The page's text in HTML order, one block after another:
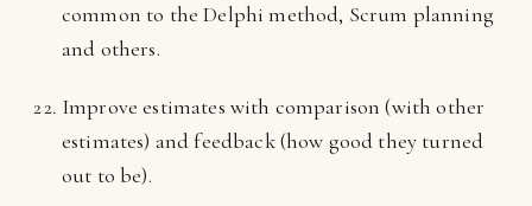
common to the Delphi method, Scrum planning
and others.
Improve estimates with comparison (with other
estimates) and feedback (how good they turned
out to be).